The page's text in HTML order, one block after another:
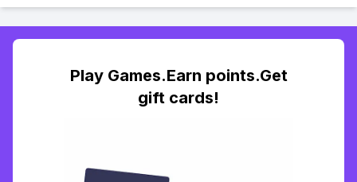
Play Games.Earn points.Get
gift cards!